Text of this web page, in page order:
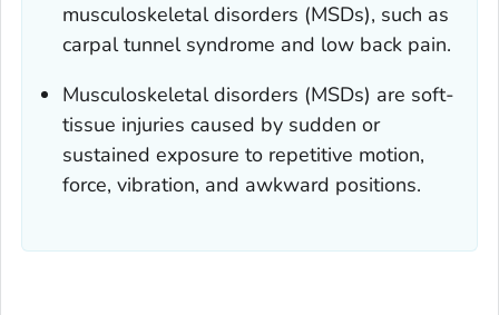
musculoskeletal disorders (MSDs), such as
carpal tunnel syndrome and low back pain.
Musculoskeletal disorders (MSDs) are soft-
tissue injuries caused by sudden or
sustained exposure to repetitive motion,
force, vibration, and awkward positions.